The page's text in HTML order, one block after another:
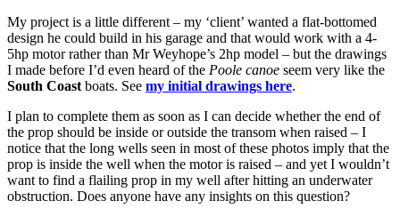
My project is a little different – my ‘client’ wanted a flat-bottomed
design he could build in his garage and that would work with a 4-
5hp motor rather than Mr Weyhope’s 2hp model – but the drawings
I made before I’d even heard of the Poole canoe seem very like the
South Coast boats. See my initial drawings here.
I plan to complete them as soon as I can decide whether the end of
the prop should be inside or outside the transom when raised – I
notice that the long wells seen in most of these photos imply that the
prop is inside the well when the motor is raised – and yet I wouldn’t
want to find a flailing prop in my well after hitting an underwater
obstruction. Does anyone have any insights on this question?